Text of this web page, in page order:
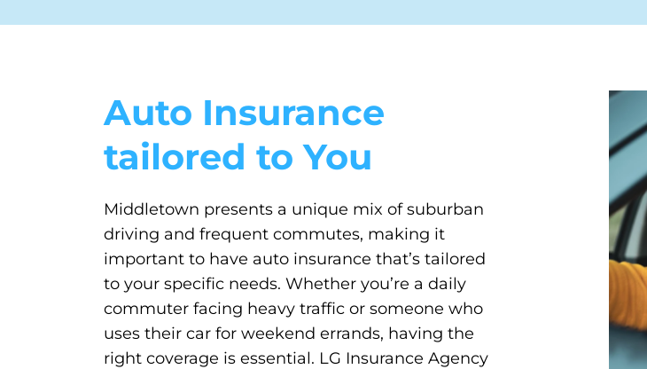
Auto Insurance
tailored to You
Middletown presents a unique mix of suburban
driving and frequent commutes, making it
important to have auto insurance that’s tailored
to your specific needs. Whether you’re a daily
commuter facing heavy traffic or someone who
uses their car for weekend errands, having the
right coverage is essential. LG Insurance Agency